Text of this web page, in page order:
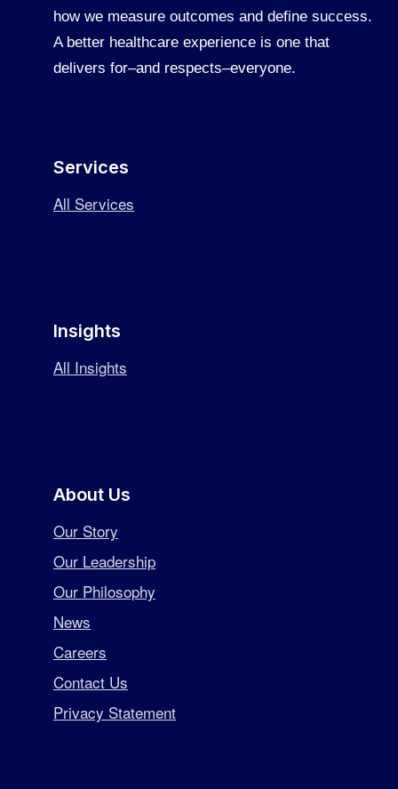
how we measure outcomes and define success.
A better healthcare experience is one that
delivers for–and respects–everyone.
Services
All Services
Insights
All Insights
About Us
Our Story
Our Leadership
Our Philosophy
News
Careers
Contact Us
Privacy Statement